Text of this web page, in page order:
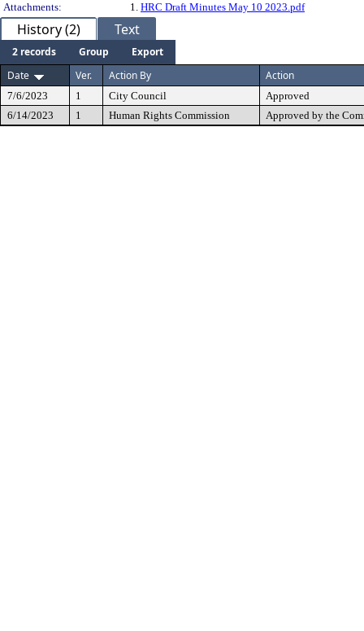
Attachments:
1. HRC Draft Minutes May 10 2023.pdf
History (2) Text
2 records Group
Export
Date
Ver. Action By Action
7/6/2023 1 City Council
Approved
6/14/2023
1 Human Rights Commission Approved by the